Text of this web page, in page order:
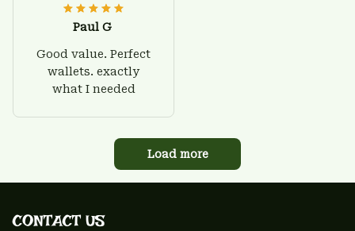
Paul G
Good value. Perfect
wallets. exactly
what I needed
Load more
CONTACT US